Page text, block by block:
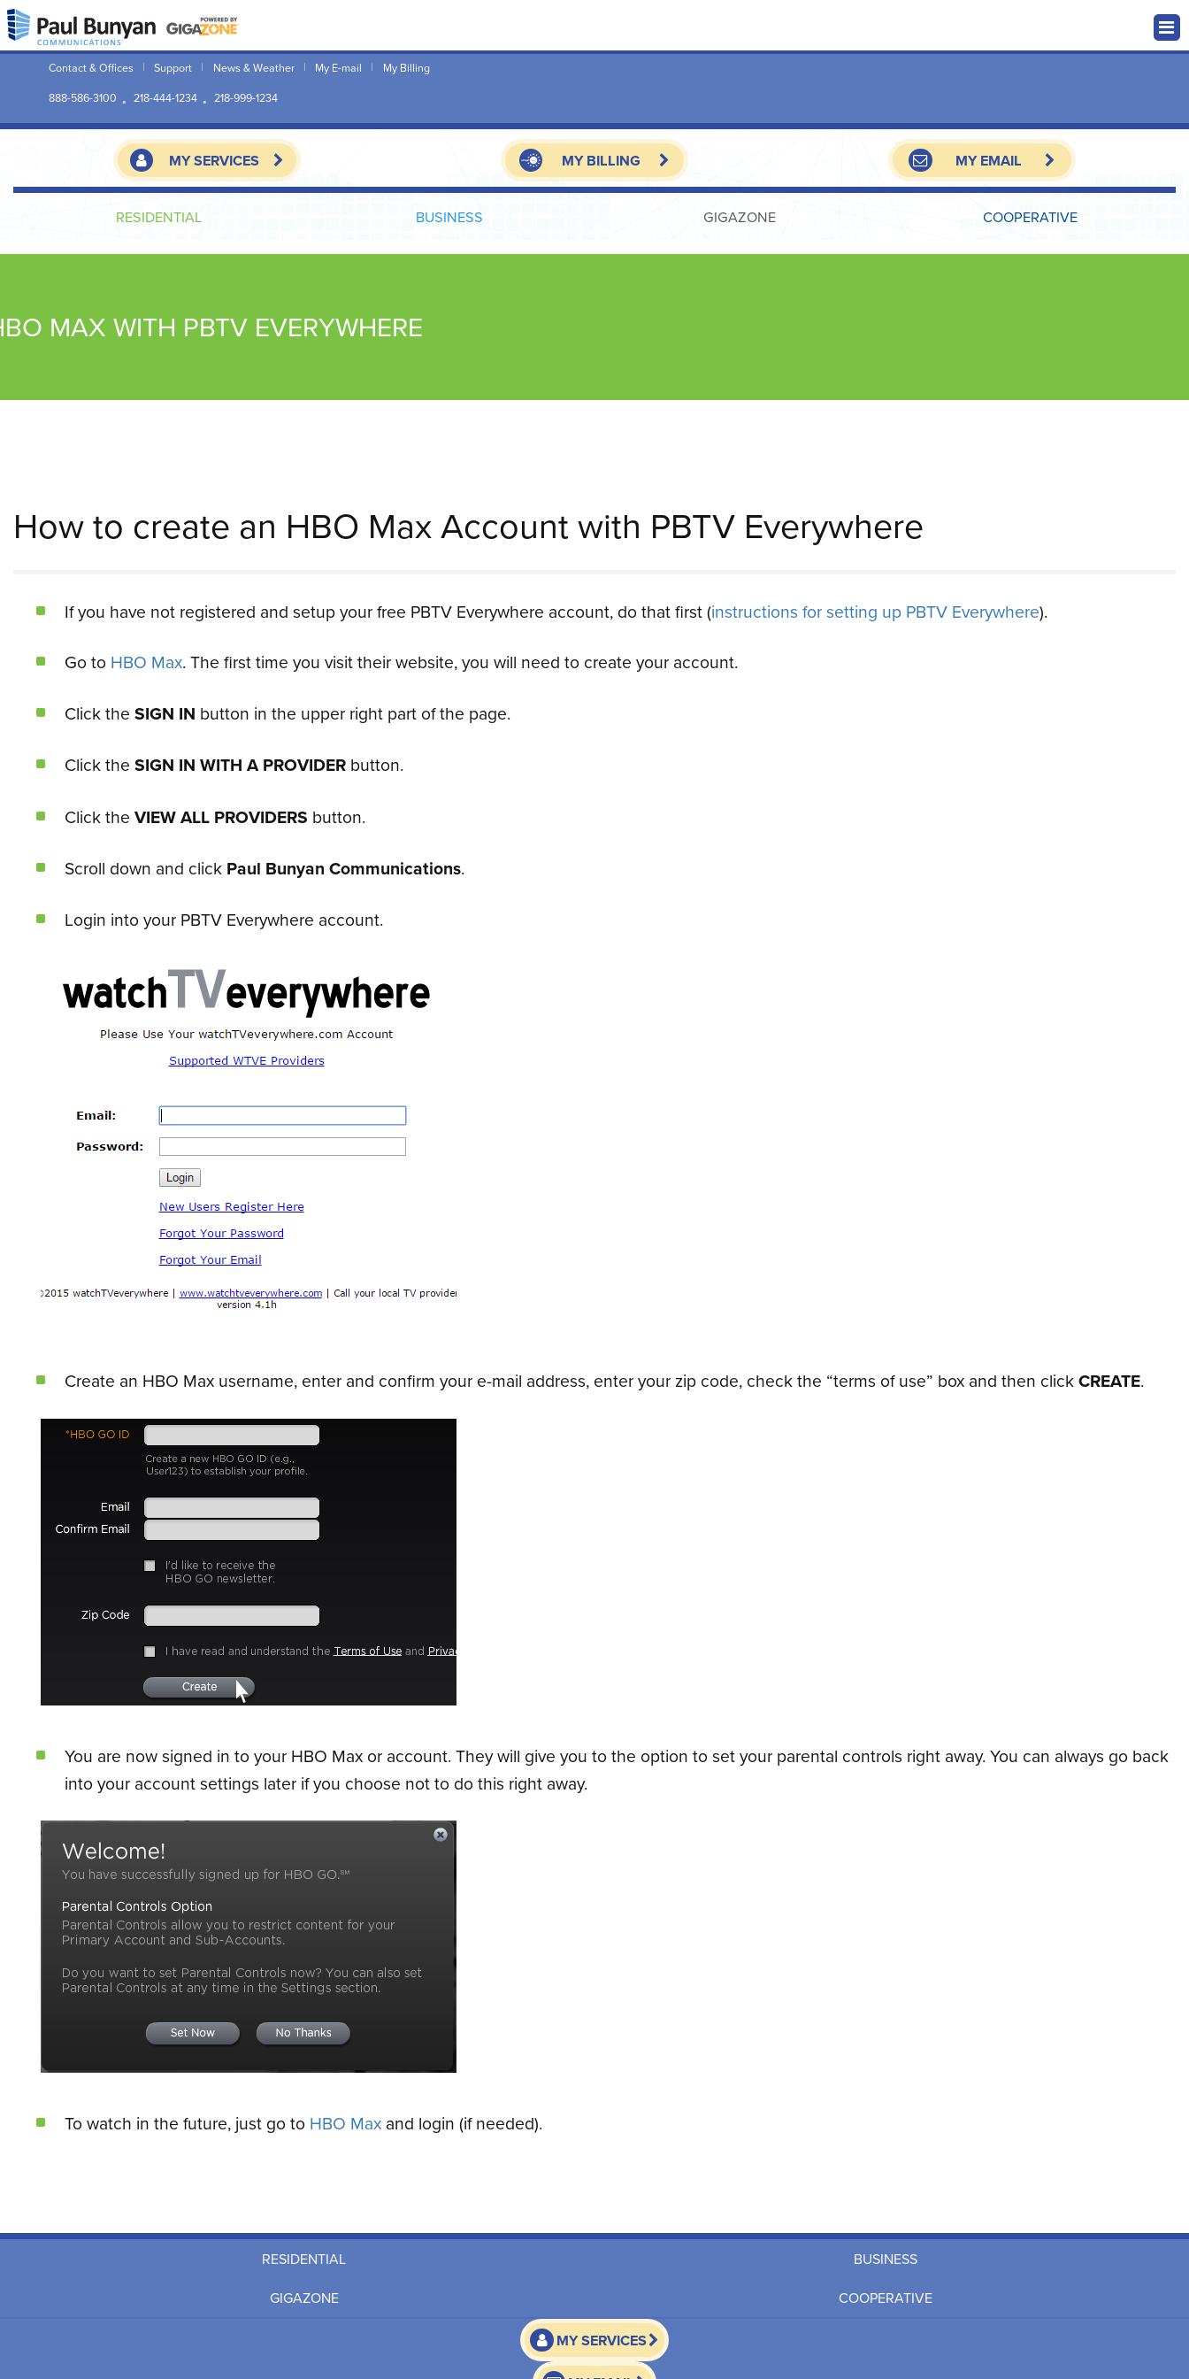
Contact & Offices Support News & Weather My E-mail
My Billing
888-586-3100
218-444-1234 218-999-1234
MY SERVICES MY BILLING MY EMAIL
RESIDENTIAL BUSINESS GIGAZONE COOPERATIVE
MAX WITH PBTV EVERYWHERE
How to create an HBO Max Account with PBTV Everywhere
If you have not registered and setup your free PBTV Everywhere account, do that first (instructions for setting up PBTV Everywhere).
Go to HBO Max. The first time you visit their website, you will need to create your account.
Click the SIGN IN button in the upper right part of the page.
Click the SIGN IN WITH A PROVIDERbutton.
Click the VIEW ALL PROVIDERS button.
Scroll down and click Paul Bunyan Communications.
Login into your PBTV Everywhere account.
Create an HBO Max username, enter and confirm your e-mail address, enter your zip code, check the “terms of use” box and then clickCREATE.
You are now signed in to your HBO Max or account. They will give you to the option to set your parental controls right away. You can always go back
into your account settings later if you choose not to do this right away.
To watch in the future, just go to HBO Maxand login (if needed).
RESIDENTIAL
BUSINESS
GIGAZONE
COOPERATIVE
MY SERVICES